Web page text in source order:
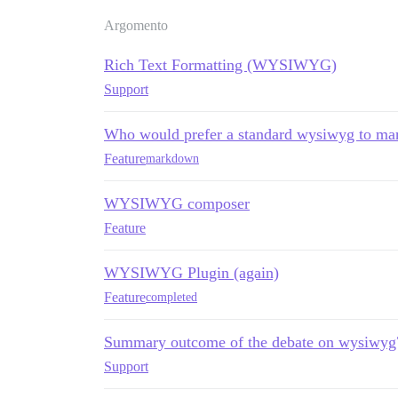
Argomento
Rich Text Formatting (WYSIWYG)
Support
Who would prefer a standard wysiwyg to
Featuremarkdown
WYSIWYG composer
Feature
WYSIWYG Plugin (again)
Featurecompleted
Summary outcome of the debate on
Support